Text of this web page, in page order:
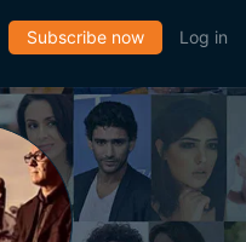
Subscribe now Log in